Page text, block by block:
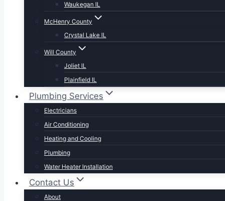
Waukegan IL
McHenry County
Crystal Lake IL
Will County
Joliet IL
Plainfield IL
Plumbing Services
Electricians
Air Conditioning
Heating and Cooling
Plumbing
Water Heater Installation
Contact Us
About